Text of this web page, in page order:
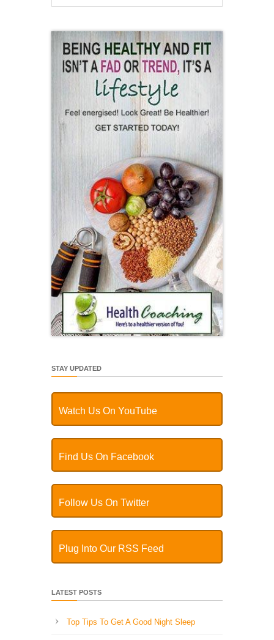
STAY UPDATED
Watch Us On YouTube
Find Us On Facebook
Follow Us On Twitter
Plug Into Our RSS Feed
LATEST POSTS
Top Tips To Get A Good Night Sleep